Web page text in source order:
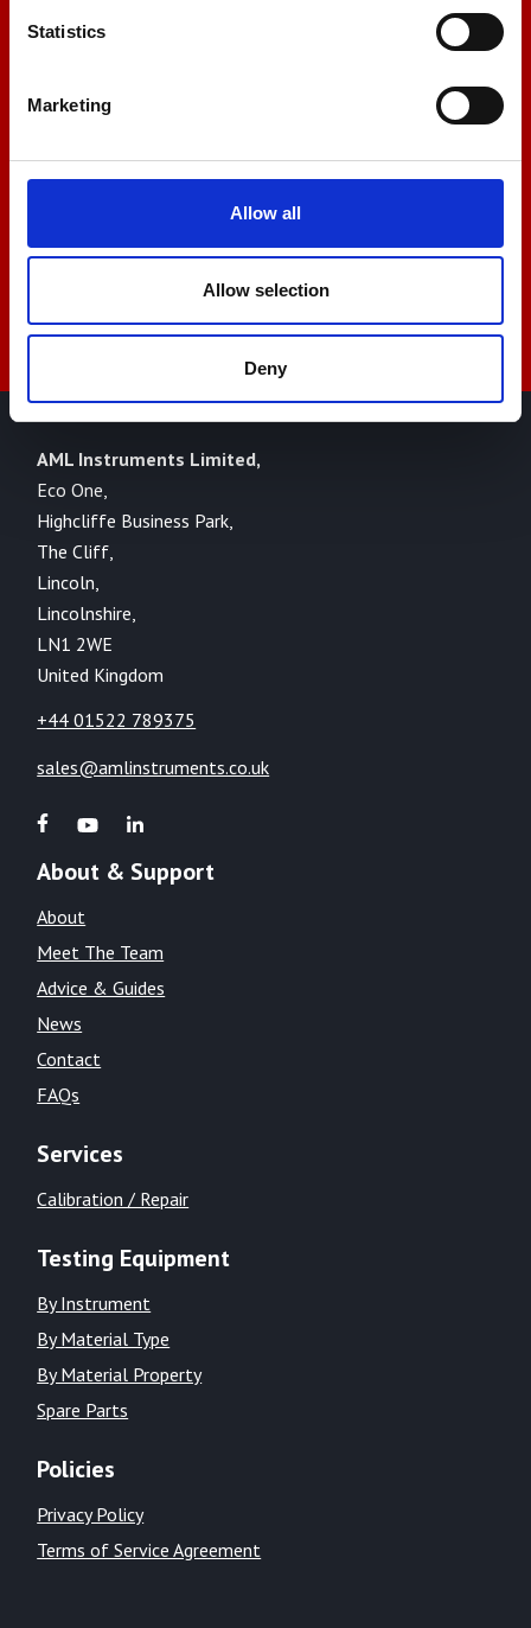
Statistics
Marketing
Allow all
Allow selection
Deny
Live Chat
AML Instruments Limited,
Eco One,
Highcliffe Business Park,
The Cliff,
Lincoln,
Lincolnshire,
LN1 2WE
United Kingdom
+44 01522 789375
sales@amlinstruments.co.uk
About & Support
About
Meet The Team
Advice & Guides
News
Contact
FAQs
Services
Calibration / Repair
Testing Equipment
By Instrument
By Material Type
By Material Property
Spare Parts
Policies
Privacy Policy
Terms of Service Agreement